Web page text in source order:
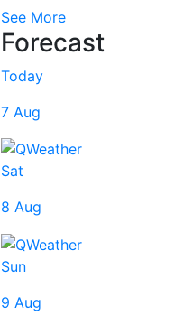
See More
Forecast
Today
7 Aug
Sat
8 Aug
Sun
9 Aug